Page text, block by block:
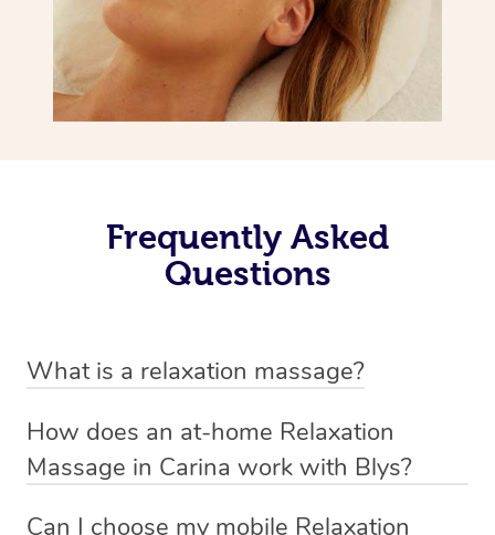
Frequently Asked
Questions
What is a relaxation massage?
massage therapy designed primarily to promote
relaxation and reduce stress. It typically involves long,
How does an at-home Relaxation
Massage in Carina work with Blys?
Can I choose my mobile Relaxation